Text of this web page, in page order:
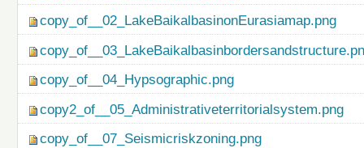
copy_of__02_LakeBaikalbasinonEurasiamap.png
copy_of__04_Hypsographic.png
copy2_of__05_Administrativeterritorialsystem.png
copy_of__07_Seismicriskzoning.png